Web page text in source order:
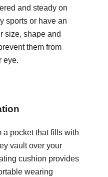
and steady on
sports or have an
size, shape and
them from
eye.
a pocket that fills with
vault over your
cushion provides
wearing